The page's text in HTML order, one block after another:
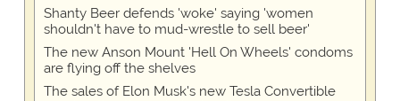
Shanty Beer defends 'woke' saying 'women
shouldn't have to mud-wrestle to sell beer'
The new Anson Mount 'Hell On Wheels' condoms
are flying off the shelves
The sales of Elon Musk's new Tesla Convertible